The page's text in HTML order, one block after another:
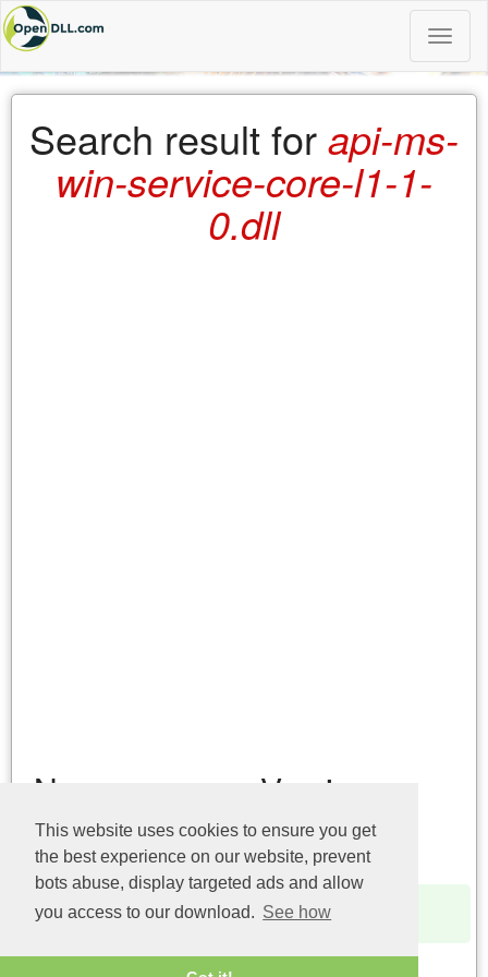
This website uses cookies to ensure you get
the best experience on our website, prevent
bots abuse, display targeted ads and allow
you access to our download. See how
Toggle
Search result forapi-ms-
win-service-core-l1-1-
0.dll
Name Version
api-ms-win-service-core-
l1-1-0.dll (32bit)
10.0.14393.0
api-ms-win-service-core-
l1-1-0.dll (32bit)
6.1.7600.16385